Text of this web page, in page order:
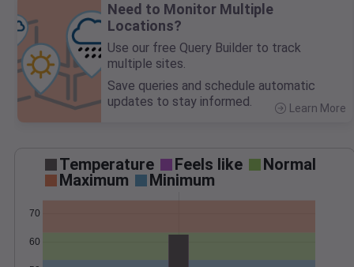
Need to Monitor Multiple
Locations?
Use our free Query Builder to track
multiple sites.
Save queries and schedule automatic
updates to stay informed.
Learn More
Temperature Feels like
Normal
Maximum
Minimum
60
70